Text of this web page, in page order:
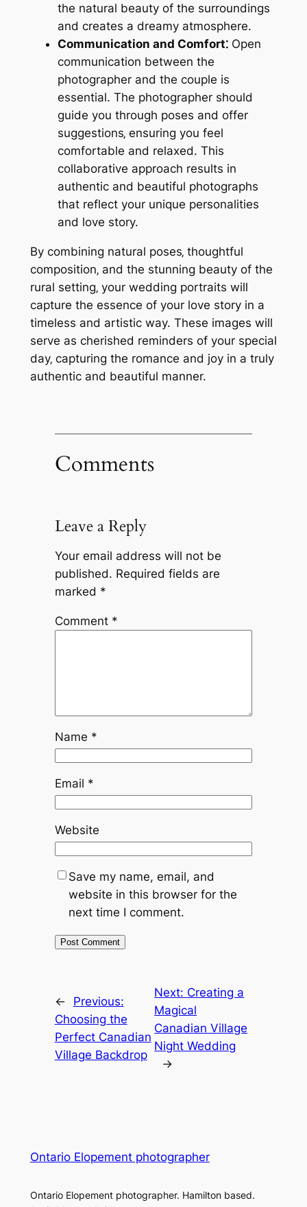
the natural beauty of the surroundings
and creates a dreamy atmosphere.
Communication and Comfort⁚Open
communication between the
photographer and the couple is
essential. The photographer should
guide you through poses and offer
suggestions‚ ensuring you feel
comfortable and relaxed. This
collaborative approach results in
authentic and beautiful photographs
that reflect your unique personalities
and love story.
By combining natural poses‚ thoughtful
composition‚ and the stunning beauty of the
rural setting‚ your wedding portraits will
capture the essence of your love story in a
timeless and artistic way. These images will
serve as cherished reminders of your special
day‚ capturing the romance and joy in a truly
authentic and beautiful manner.
Comments
Leave a Reply
Your email address will not be
published. Required fields are
marked *
Comment *
Name *
Email *
Website
Save my name, email, and
website in this browser for the
next time I comment.
←
Previous:
Choosing the
Perfect Canadian
Village Backdrop
Next: Creating a
Magical
Canadian Village
Night Wedding
→
Ontario Elopement photographer
Ontario Elopement photographer. Hamilton based.